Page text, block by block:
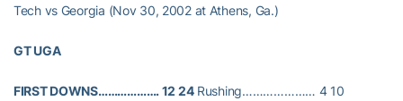
Tech vs Georgia (Nov 30, 2002 at Athens, Ga.)
GT UGA
FIRST DOWNS………………. 12 24Rushing………………… 4 10